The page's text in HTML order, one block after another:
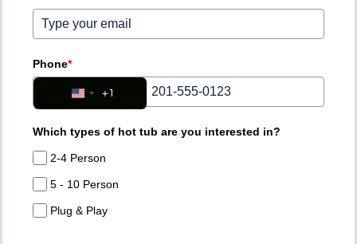
Phone*
United States +1
+1
Which types of hot tub are you interested in?
2-4 Person
5 - 10 Person
Plug & Play